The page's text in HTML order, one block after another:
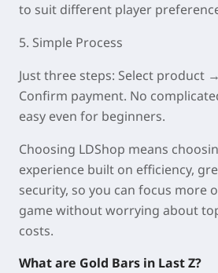
to suit different player
5. Simple Process
Just three steps: Select product
Confirm payment. No
easy even for beginners.
Choosing LDShop means
experience built on efficiency,
security, so you can focus more
game without worrying about
costs.
What are Gold Bars in Last Z?